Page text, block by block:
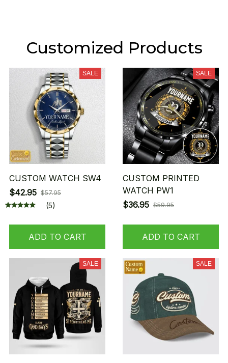
Customized Products
SALE
CUSTOM WATCH SW4
$42.95 $57.95
(5)
ADD TO CART
SALE
CUSTOM PRINTED
WATCH PW1
$36.95 $59.95
ADD TO CART
SALE SALE